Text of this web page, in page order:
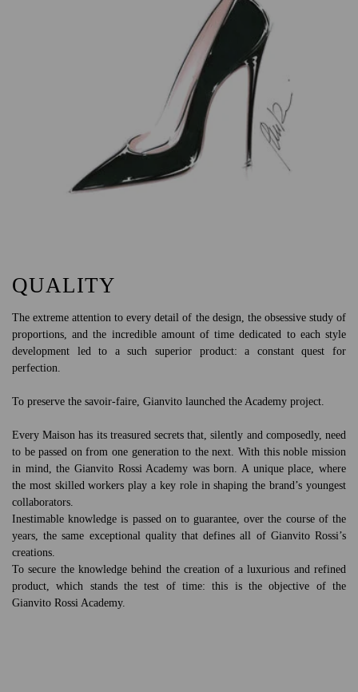
QUALITY
The extreme attention to every detail of the design, the obsessive study of
proportions, and the incredible amount of time dedicated to each style
development led to a such superior product: a constant quest for
perfection.
To preserve the savoir-faire, Gianvito launched the Academy project.
Every Maison has its treasured secrets that, silently and composedly, need
to be passed on from one generation to the next. With this noble mission
in mind, the Gianvito Rossi Academy was born. A unique place, where
the most skilled workers play a key role in shaping the brand’s youngest
collaborators.
Inestimable knowledge is passed on to guarantee, over the course of the
years, the same exceptional quality that defines all of Gianvito Rossi’s
creations.
To secure the knowledge behind the creation of a luxurious and refined
product, which stands the test of time: this is the objective of the
Gianvito Rossi Academy.